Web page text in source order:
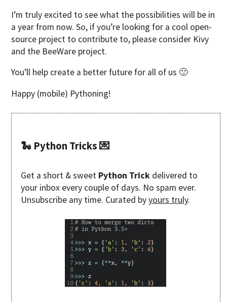
I’m truly excited to see what the possibilities will be in
a year from now. So, if you’re looking for a cool open-
source project to contribute to, please consider Kivy
and the BeeWare project.
You’ll help create a better future for all of us 🙂
Happy (mobile) Pythoning!
🐍 Python Tricks 💌
Get a short & sweet Python Trickdelivered to
your inbox every couple of days. No spam ever.
Unsubscribe any time. Curated byyours truly.